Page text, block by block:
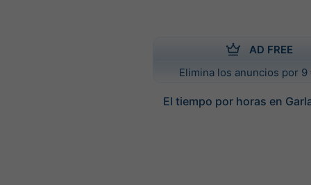
AD FREE
Elimina los anuncios por 9
El tiempo por horas en